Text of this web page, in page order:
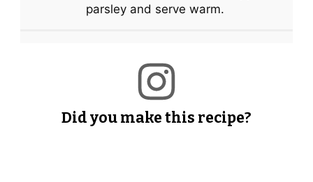
parsley and serve warm.
Did you make this recipe?